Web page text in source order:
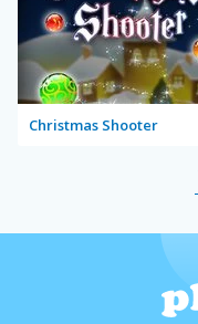
Christmas Shooter